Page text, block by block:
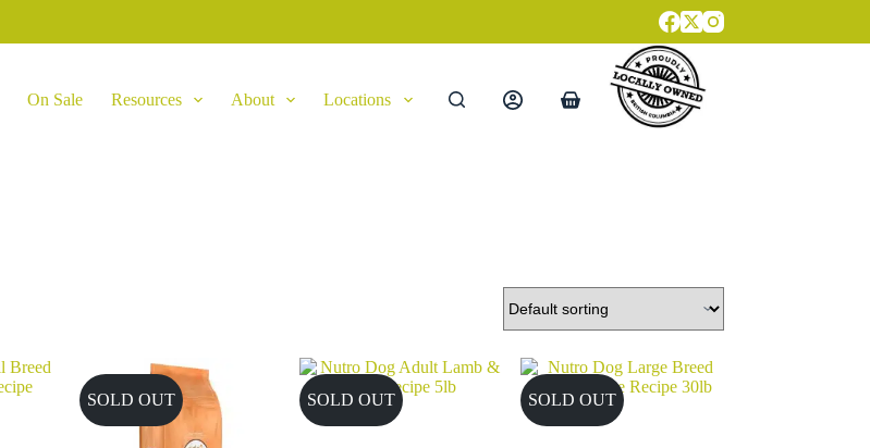
On Sale Resources About Locations
Shopping
SOLD OUT SOLD OUT SOLD OUT